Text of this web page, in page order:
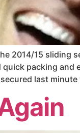
2014/15 sliding
quick packing
last